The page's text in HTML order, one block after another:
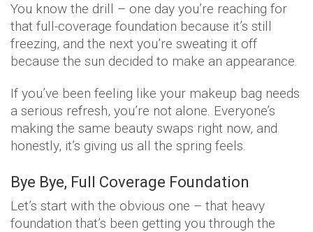
You know the drill – one day you’re reaching for
that full-coverage foundation because it’s still
freezing, and the next you’re sweating it off
because the sun decided to make an appearance.
If you’ve been feeling like your makeup bag needs
a serious refresh, you’re not alone. Everyone’s
making the same beauty swaps right now, and
honestly, it’s giving us all the spring feels.
Bye Bye, Full Coverage Foundation
Let’s start with the obvious one – that heavy
foundation that’s been getting you through the